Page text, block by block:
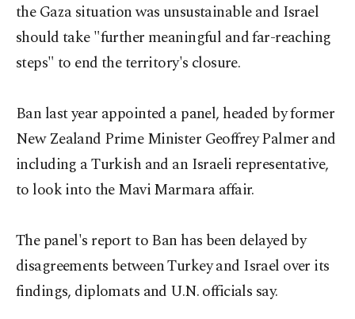
the Gaza situation was unsustainable and Israel
should take "further meaningful and far-reaching
steps" to end the territory's closure.
Ban last year appointed a panel, headed by former
New Zealand Prime Minister Geoffrey Palmer and
including a Turkish and an Israeli representative,
to look into the Mavi Marmara affair.
The panel's report to Ban has been delayed by
disagreements between Turkey and Israel over its
findings, diplomats and U.N. officials say.